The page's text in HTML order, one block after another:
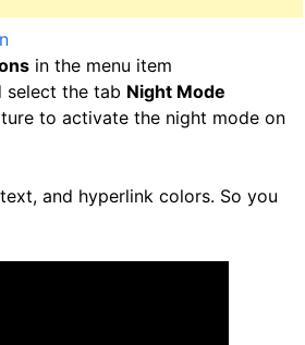
in the menu item
select the tab Night Mode
to activate the night mode on
and hyperlink colors. So you